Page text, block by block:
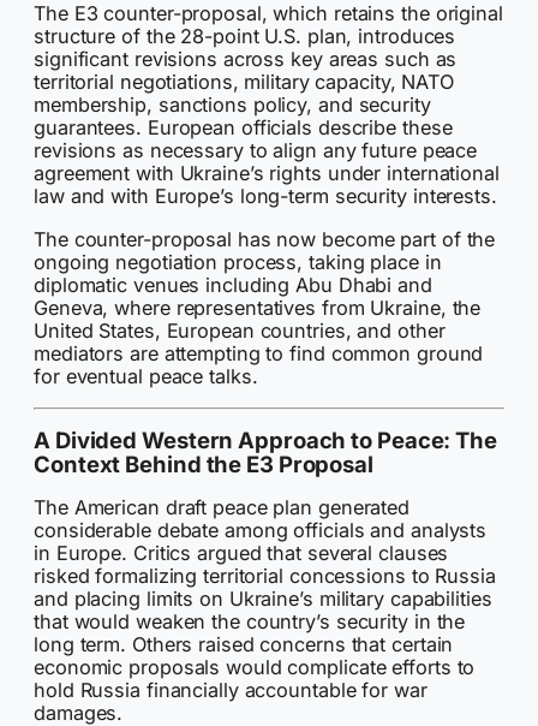
The E3 counter-proposal, which retains the original
structure of the 28-point U.S. plan, introduces
significant revisions across key areas such as
territorial negotiations, military capacity, NATO
membership, sanctions policy, and security
guarantees. European officials describe these
revisions as necessary to align any future peace
agreement with Ukraine’s rights under international
law and with Europe’s long-term security interests.
The counter-proposal has now become part of the
ongoing negotiation process, taking place in
diplomatic venues including Abu Dhabi and
Geneva, where representatives from Ukraine, the
United States, European countries, and other
mediators are attempting to find common ground
for eventual peace talks.
A Divided Western Approach to Peace: The
Context Behind the E3 Proposal
The American draft peace plan generated
considerable debate among officials and analysts
in Europe. Critics argued that several clauses
risked formalizing territorial concessions to Russia
and placing limits on Ukraine’s military capabilities
that would weaken the country’s security in the
long term. Others raised concerns that certain
economic proposals would complicate efforts to
hold Russia financially accountable for war
damages.